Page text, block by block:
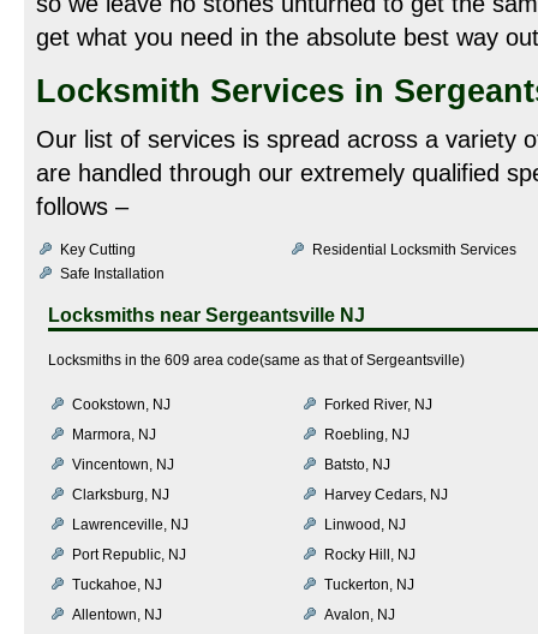
get what you need in the absolute best way
Locksmith Services in
Our list of services is spread across a variety
are handled through our extremely qualified
follows –
Key Cutting
Residential Locksmith Services
Safe Installation
Locksmiths near Sergeantsville NJ
Locksmiths in the 609 area code(same as that of Sergeantsville)
Cookstown, NJ
Forked River, NJ
Marmora, NJ
Roebling, NJ
Vincentown, NJ
Batsto, NJ
Clarksburg, NJ
Harvey Cedars, NJ
Lawrenceville, NJ
Linwood, NJ
Port Republic, NJ
Rocky Hill, NJ
Tuckahoe, NJ
Tuckerton, NJ
Allentown, NJ
Avalon, NJ